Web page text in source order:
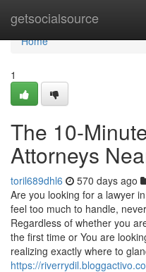
getsocialsource
Home
Home
1
The 10-
Attorneys
toril689dhl6 570 days ago
Are you looking for a lawyer
feel too much to handle,
Regardless of whether you
the first time or You are
realizing exactly where to
https://